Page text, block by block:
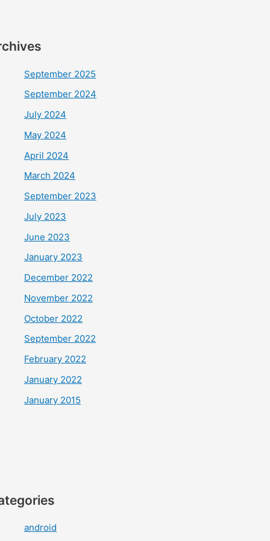
September 2025
September 2024
July 2024
May 2024
April 2024
March 2024
September 2023
July 2023
June 2023
January 2023
December 2022
November 2022
October 2022
September 2022
February 2022
January 2022
January 2015
android